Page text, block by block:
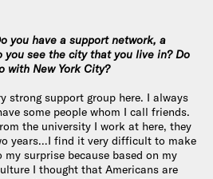
you have a support network, a
you see the city that you live in? Do
with New York City?
strong support group here. I always
some people whom I call friends.
the university I work at here, they
years…I find it very difficult to make
surprise because based on my
I thought that Americans are